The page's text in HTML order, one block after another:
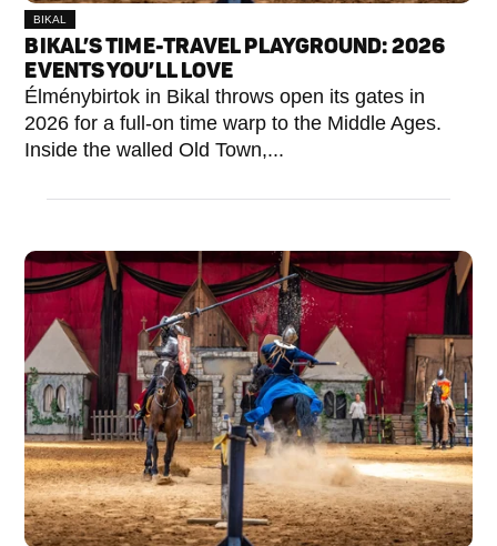
BIKAL
BIKAL’S TIME-TRAVEL PLAYGROUND: 2026
EVENTS YOU’LL LOVE
Élménybirtok in Bikal throws open its gates in
2026 for a full-on time warp to the Middle Ages.
Inside the walled Old Town,...